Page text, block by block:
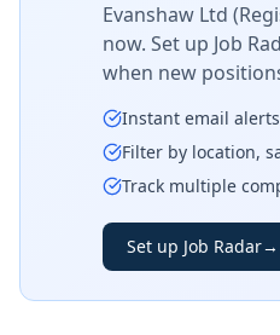
Evanshaw Ltd
now. Set up Job
when new
Instant email
Filter by location,
Track multiple
Set up Job Radar→